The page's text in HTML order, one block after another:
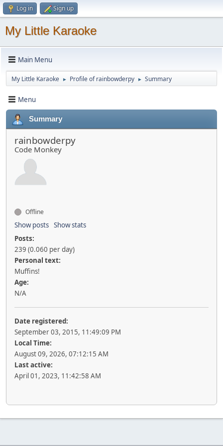
Log in Sign up
My Little Karaoke
Main Menu
My Little Karaoke ► Profile of rainbowderpy ► Summary
Menu
Summary
rainbowderpy
Code Monkey
Offline
Show posts Show stats
Posts:
239 (0.060 per day)
Personal text:
Muffins!
Age:
N/A
Date registered:
September 03, 2015, 11:49:09 PM
Local Time:
August 09, 2026, 07:12:15 AM
Last active:
April 01, 2023, 11:42:58 AM